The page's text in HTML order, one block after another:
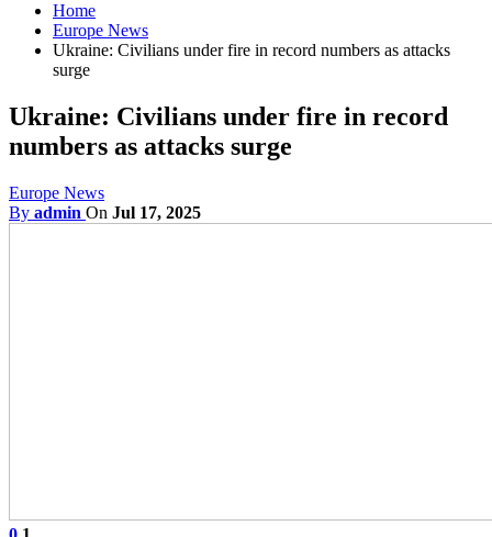
Home
Europe News
Ukraine: Civilians under fire in record numbers as attacks
surge
Ukraine: Civilians under fire in record
numbers as attacks surge
Europe News
By admin On Jul 17, 2025